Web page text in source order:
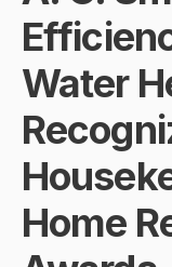
Water
Home